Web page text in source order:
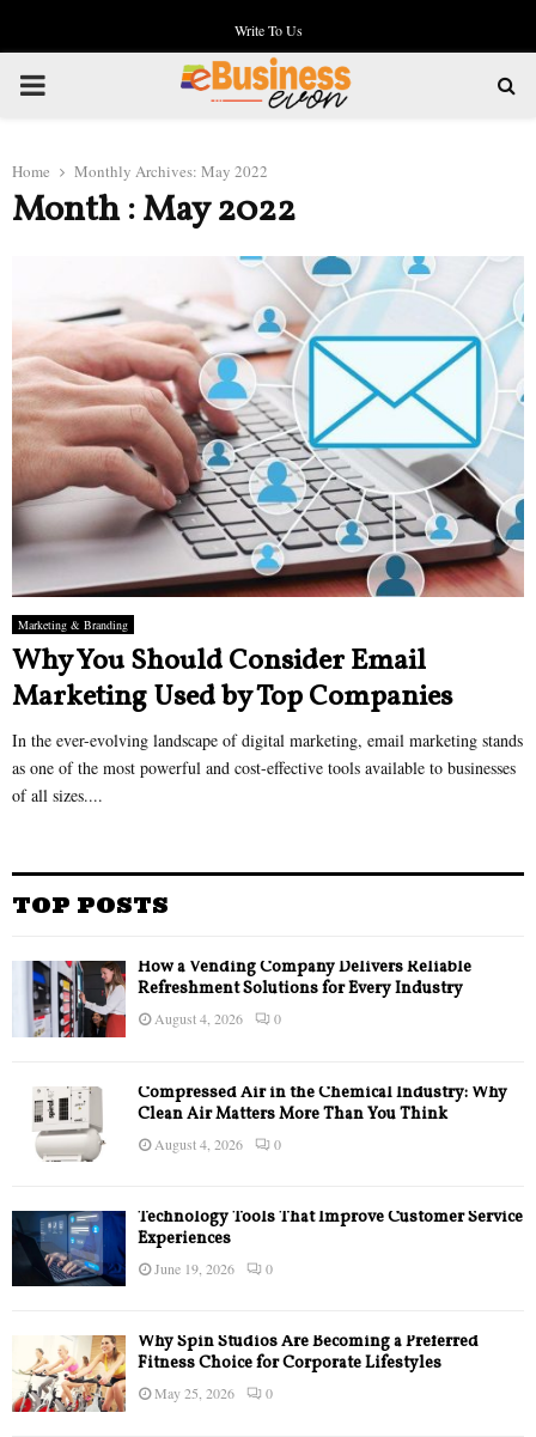
Write To Us
PRIMARY
Home Monthly Archives: May 2022
Month : May 2022
Marketing & Branding
Why You Should Consider Email
Marketing Used by Top Companies
In the ever-evolving landscape of digital marketing, email marketing stands
as one of the most powerful and cost-effective tools available to businesses
of all sizes....
TOP POSTS
How a Vending Company Delivers Reliable
Refreshment Solutions for Every Industry
August 4, 2026 0
Compressed Air in the Chemical Industry: Why
Clean Air Matters More Than You Think
August 4, 2026 0
Technology Tools That Improve Customer Service
Experiences
June 19, 2026 0
Why Spin Studios Are Becoming a Preferred
Fitness Choice for Corporate Lifestyles
May 25, 2026 0